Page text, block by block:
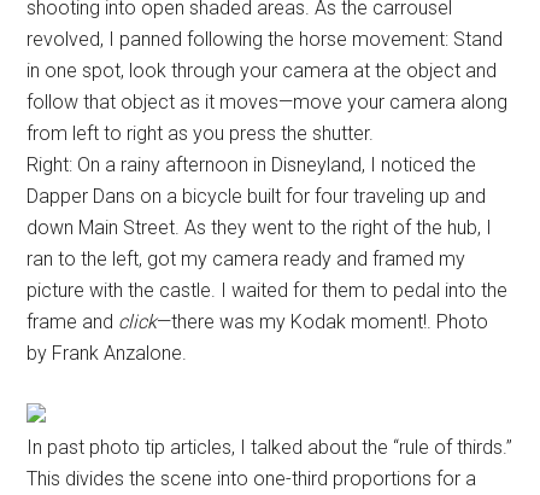
shooting into open shaded areas. As the carrousel
revolved, I panned following the horse movement: Stand
in one spot, look through your camera at the object and
follow that object as it moves—move your camera along
from left to right as you press the shutter.
Right: On a rainy afternoon in Disneyland, I noticed the
Dapper Dans on a bicycle built for four traveling up and
down Main Street. As they went to the right of the hub, I
ran to the left, got my camera ready and framed my
picture with the castle. I waited for them to pedal into the
frame and click—there was my Kodak moment!. Photo
by Frank Anzalone.
In past photo tip articles, I talked about the “rule of thirds.”
This divides the scene into one-third proportions for a